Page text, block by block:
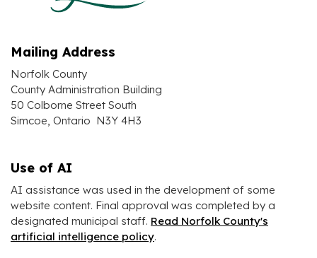
Mailing Address
Norfolk County
County Administration Building
50 Colborne Street South
Simcoe, Ontario N3Y 4H3
Use of AI
AI assistance was used in the development of some
website content. Final approval was completed by a
designated municipal staff. Read Norfolk County's
artificial intelligence policy.